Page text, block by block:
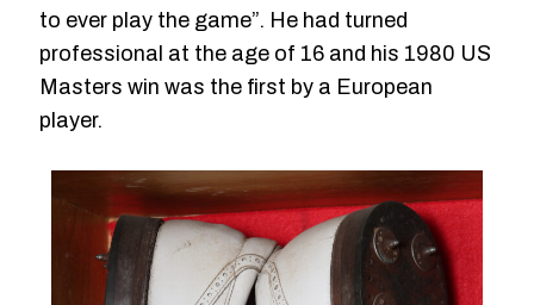
to ever play the game”. He had turned
professional at the age of 16 and his 1980 US
Masters win was the first by a European
player.